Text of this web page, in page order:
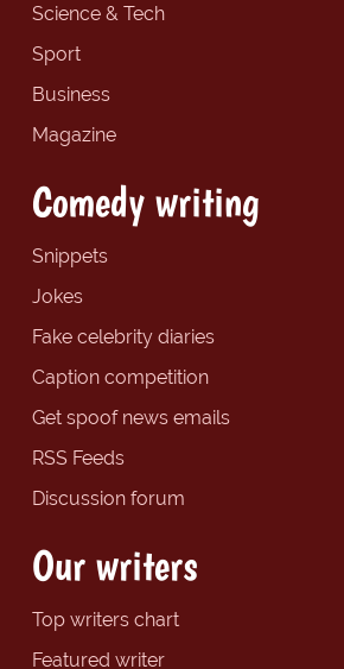
Science & Tech
Sport
Business
Magazine
Comedy writing
Snippets
Jokes
Fake celebrity diaries
Caption competition
Get spoof news emails
RSS Feeds
Discussion forum
Our writers
Top writers chart
Featured writer